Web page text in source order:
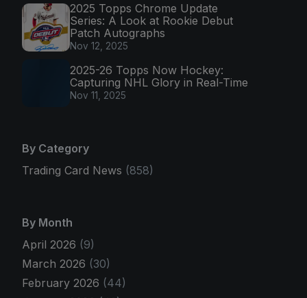
2025 Topps Chrome Update
Series: A Look at Rookie Debut
Patch Autographs
Nov 12, 2025
2025-26 Topps Now Hockey:
Capturing NHL Glory in Real-Time
Nov 11, 2025
By Category
Trading Card News (858)
By Month
April 2026 (9)
March 2026 (30)
February 2026 (44)